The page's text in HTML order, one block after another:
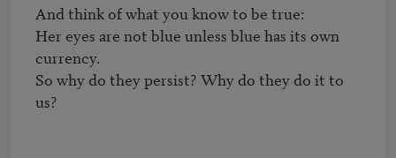
And think of what you know to be true:
Her eyes are not blue unless blue has its own
currency.
So why do they persist? Why do they do it to
us?